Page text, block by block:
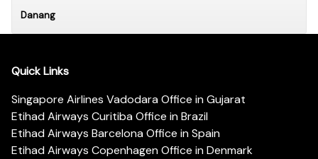
Danang
Quick Links
Singapore Airlines Vadodara Office in Gujarat
Etihad Airways Curitiba Office in Brazil
Etihad Airways Barcelona Office in Spain
Etihad Airways Copenhagen Office in Denmark